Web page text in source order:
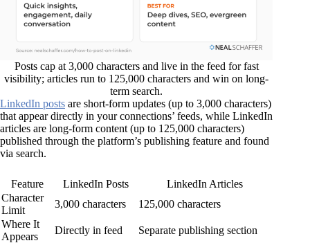
Posts cap at 3,000 characters and live in the feed for fast
visibility; articles run to 125,000 characters and win on long-
term search.
LinkedIn posts are short-form updates (up to 3,000 characters)
that appear directly in your connections’ feeds, while LinkedIn
articles are long-form content (up to 125,000 characters)
published through the platform’s publishing feature and found
via search.
Feature LinkedIn Posts
LinkedIn Articles
Character
Limit
3,000 characters
125,000 characters
Where It
Appears
Directly in feed Separate publishing section